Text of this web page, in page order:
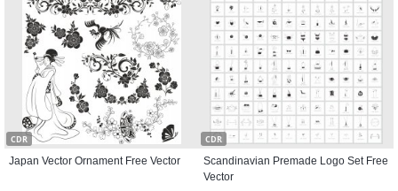
CDR
Japan Vector Ornament Free Vector
CDR
Scandinavian Premade Logo Set Free
Vector